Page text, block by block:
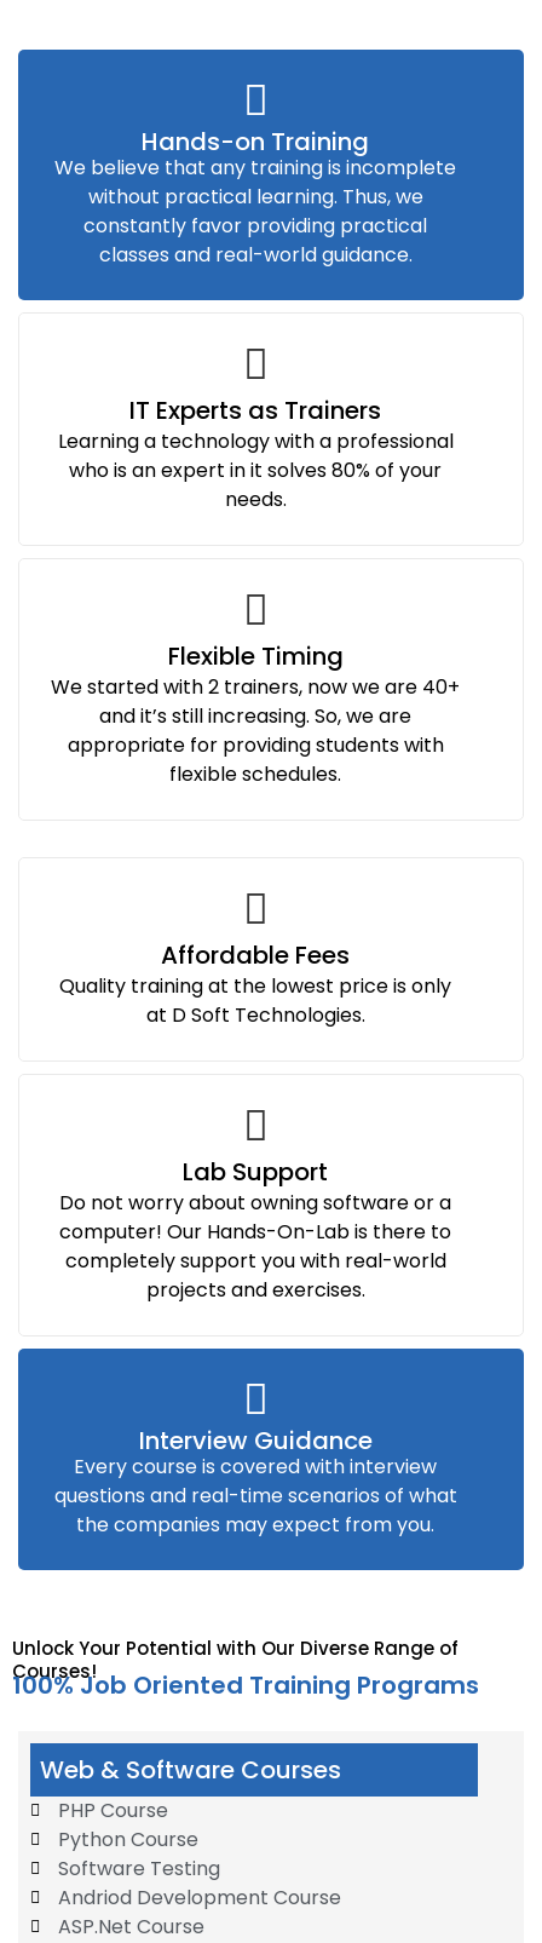
Hands-on Training
We believe that any training is incomplete
without practical learning. Thus, we
constantly favor providing practical
classes and real-world guidance.
IT Experts as Trainers
Learning a technology with a professional
who is an expert in it solves 80% of your
needs.
Flexible Timing
We started with 2 trainers, now we are 40+
and it’s still increasing. So, we are
appropriate for providing students with
flexible schedules.
Affordable Fees
Quality training at the lowest price is only
at D Soft Technologies.
Lab Support
Do not worry about owning software or a
computer! Our Hands-On-Lab is there to
completely support you with real-world
projects and exercises.
Interview Guidance
Every course is covered with interview
questions and real-time scenarios of what
the companies may expect from you.
Unlock Your Potential with Our Diverse Range of
Courses!
100% Job Oriented Training Programs
Web & Software Courses
PHP Course
Python Course
Software Testing
Andriod Development Course
ASP.Net Course